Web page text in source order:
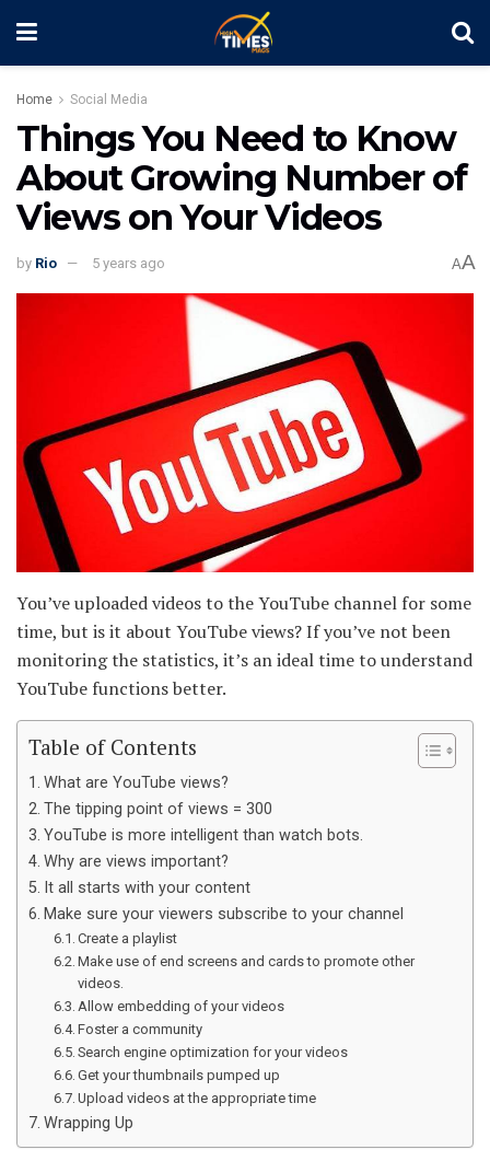
Home Social Media
Things You Need to Know
About Growing Number of
Views on Your Videos
by Rio 5 years ago AA
You’ve uploaded videos to the YouTube channel for some
time, but is it about YouTube views? If you’ve not been
monitoring the statistics, it’s an ideal time to understand
YouTube functions better.
Table of Contents
What are YouTube views?
The tipping point of views = 300
YouTube is more intelligent than watch bots.
Why are views important?
It all starts with your content
Make sure your viewers subscribe to your channel
Create a playlist
Make use of end screens and cards to promote other
videos.
Allow embedding of your videos
Foster a community
Search engine optimization for your videos
Get your thumbnails pumped up
Upload videos at the appropriate time
Wrapping Up